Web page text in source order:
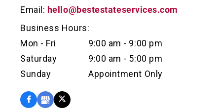
Email: hello@bestestateservices.com
Business Hours:
Mon - Fri
9:00 am - 9:00 pm
Saturday
9:00 am - 5:00 pm
Sunday
Appointment Only